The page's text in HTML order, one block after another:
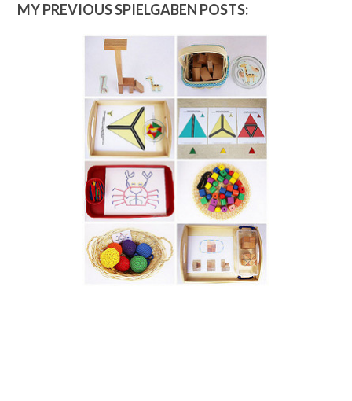
MY PREVIOUS SPIELGABEN POSTS: